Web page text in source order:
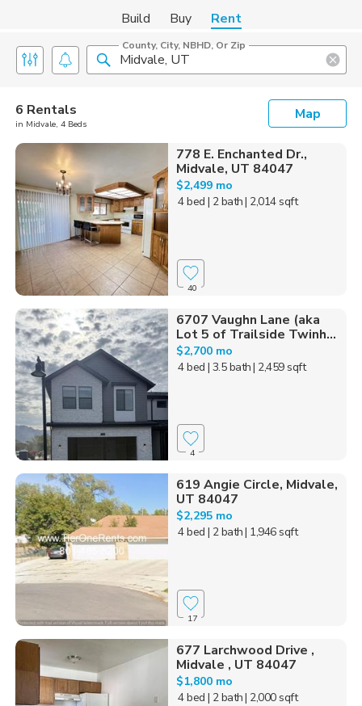
Build Buy Rent
County, City, NBHD, Or Zip
6 Rentals
in Midvale, 4 Beds
Map
778 E. Enchanted Dr.,
Midvale, UT 84047
$2,499 mo
4 bed | 2 bath| 2,014 sqft
40
6707 Vaughn Lane (aka
Lot 5 of Trailside Twinh...
$2,700 mo
4 bed | 3.5 bath| 2,459 sqft
4
619 Angie Circle, Midvale,
UT 84047
$2,295 mo
4 bed | 2 bath| 1,946 sqft
17
677 Larchwood Drive ,
Midvale , UT 84047
$1,800 mo
4 bed | 2 bath| 2,000 sqft